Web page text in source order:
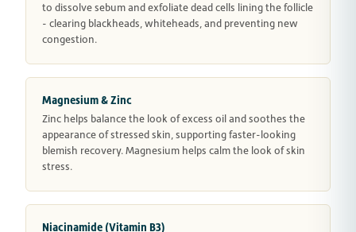
to dissolve sebum and exfoliate dead cells lining the follicle
- clearing blackheads, whiteheads, and preventing new
congestion.
Magnesium & Zinc
Zinc helps balance the look of excess oil and soothes the
appearance of stressed skin, supporting faster-looking
blemish recovery. Magnesium helps calm the look of skin
stress.
Niacinamide (Vitamin B3)